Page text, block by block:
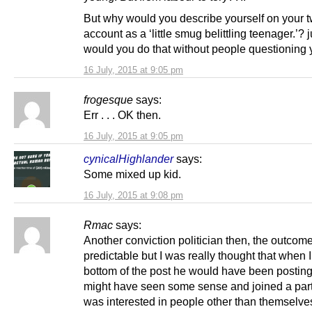
16 July, 2015 at 9:05 pm
But why would you describe yourself on your
account as a ‘little smug belittling teenager.’?
would you do that without people questioning
frogesque says:
16 July, 2015 at 9:05 pm
Err . . . OK then.
cynicalHighlander says:
16 July, 2015 at 9:08 pm
Some mixed up kid.
Rmac says:
Another conviction politician then, the
predictable but I was really thought that when
bottom of the post he would have been
might have seen some sense and joined a
was interested in people other than